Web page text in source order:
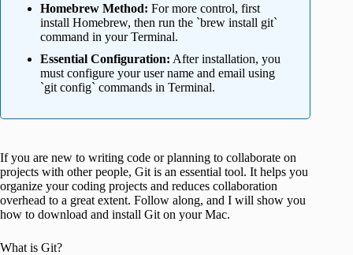
Homebrew Method: For more control, first
install Homebrew, then run the `brew install git`
command in your Terminal.
Essential Configuration: After installation, you
must configure your user name and email using
`git config` commands in Terminal.
If you are new to writing code or planning to collaborate on
projects with other people, Git is an essential tool. It helps you
organize your coding projects and reduces collaboration
overhead to a great extent. Follow along, and I will show you
how to download and install Git on your Mac.
What is Git?